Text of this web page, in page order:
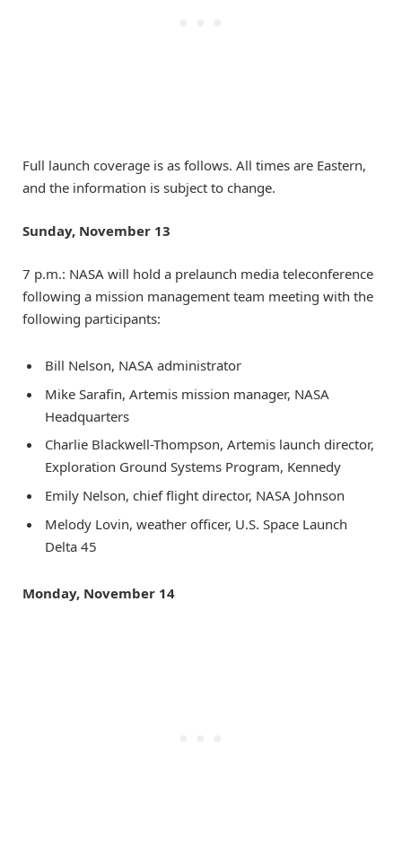
Full launch coverage is as follows. All times are Eastern,
and the information is subject to change.
Sunday, November 13
7 p.m.: NASA will hold a prelaunch media teleconference
following a mission management team meeting with the
following participants:
Bill Nelson, NASA administrator
Mike Sarafin, Artemis mission manager, NASA
Headquarters
Charlie Blackwell-Thompson, Artemis launch director,
Exploration Ground Systems Program, Kennedy
Emily Nelson, chief flight director, NASA Johnson
Melody Lovin, weather officer, U.S. Space Launch
Delta 45
Monday, November 14